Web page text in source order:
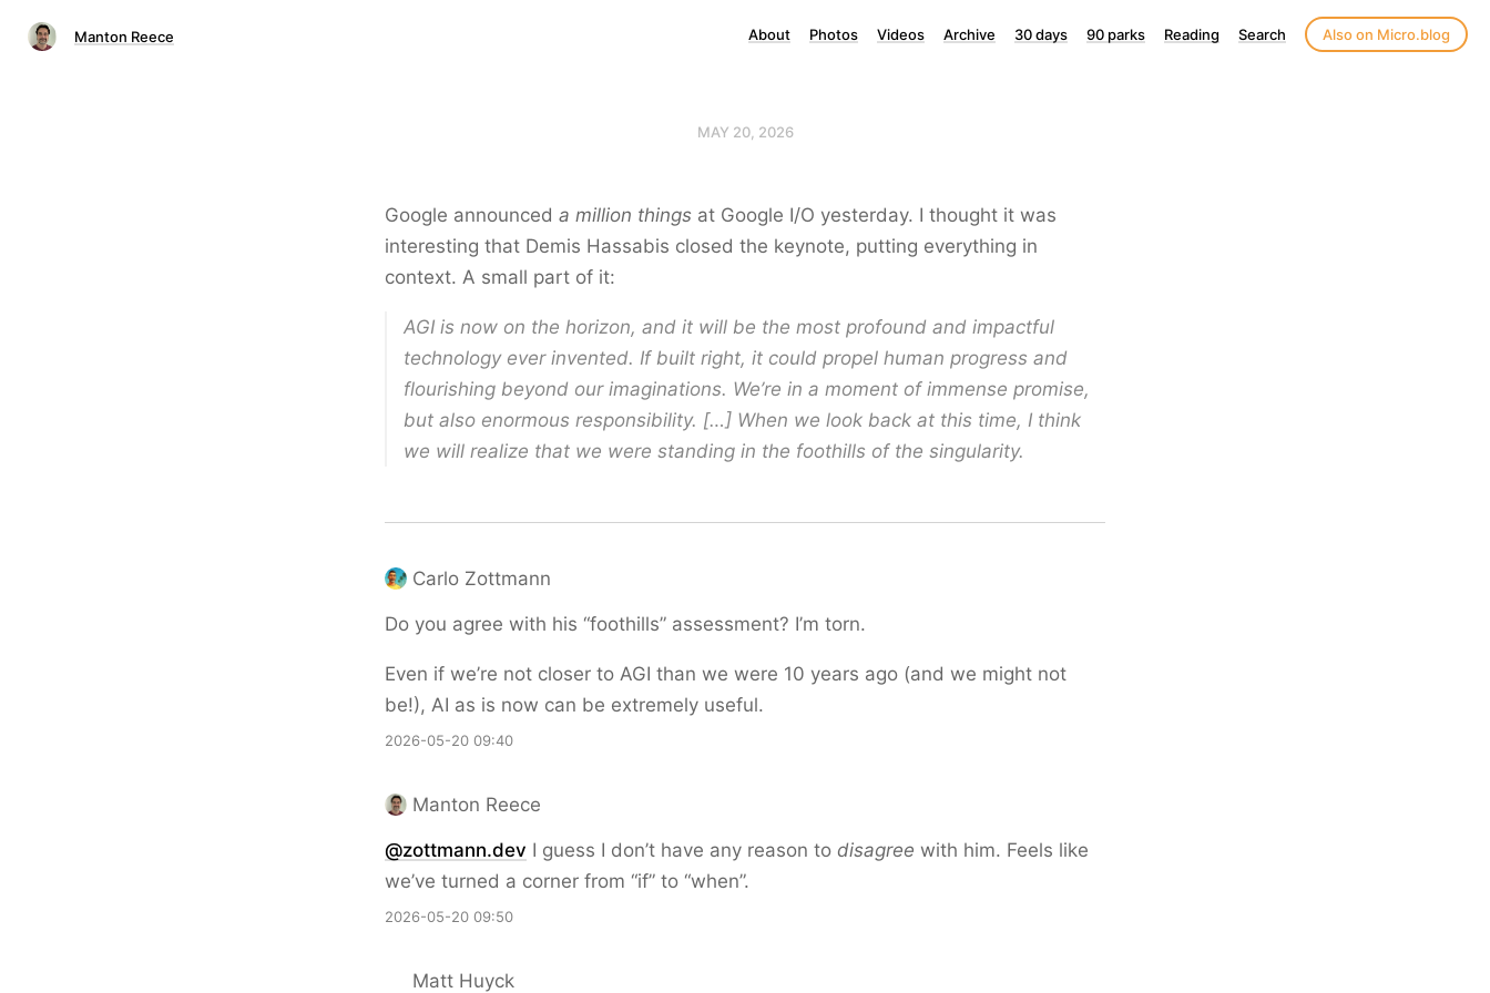
Manton Reece About Photos Videos Archive 30 days 90 parks Reading Search Also on Micro.blog
MAY 20, 2026
Google announced a million things at Google I/O yesterday. I thought it was
interesting that Demis Hassabis closed the keynote, putting everything in
context. A small part of it:
AGI is now on the horizon, and it will be the most profound and impactful
technology ever invented. If built right, it could propel human progress and
flourishing beyond our imaginations. We’re in a moment of immense promise,
but also enormous responsibility. […] When we look back at this time, I think
we will realize that we were standing in the foothills of the singularity.
Carlo Zottmann
Do you agree with his “foothills” assessment? I’m torn.
Even if we’re not closer to AGI than we were 10 years ago (and we might not
be!), AI as is now can be extremely useful.
2026-05-20 09:40
Manton Reece
@zottmann.dev I guess I don’t have any reason to disagree with him. Feels like
we’ve turned a corner from “if” to “when”.
2026-05-20 09:50
Matt Huyck